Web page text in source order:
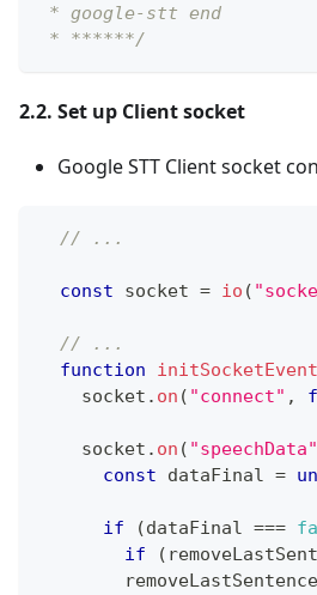
* google-stt end
* ******/
2.2. Set up Client socket
Google STT Client socket
// ...
const socket = io (
// ...
function
initSocketEvent
    socket
. on ( "connect" ,
    socket
. on ( "speechData"
const dataFinal =
if (dataFinal ===
if
(
        removeLastSentence